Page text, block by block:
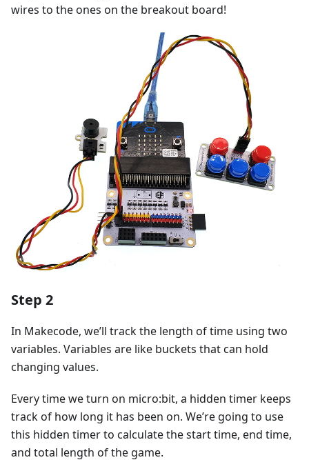
wires to the ones on the breakout board!
Step 2
In Makecode, we’ll track the length of time using two
variables. Variables are like buckets that can hold
changing values.
Every time we turn on micro:bit, a hidden timer keeps
track of how long it has been on. We’re going to use
this hidden timer to calculate the start time, end time,
and total length of the game.